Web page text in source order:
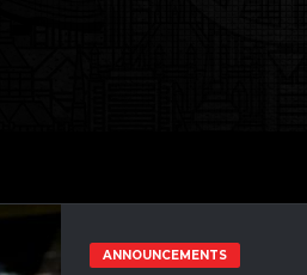
ANNOUNCEMENTS